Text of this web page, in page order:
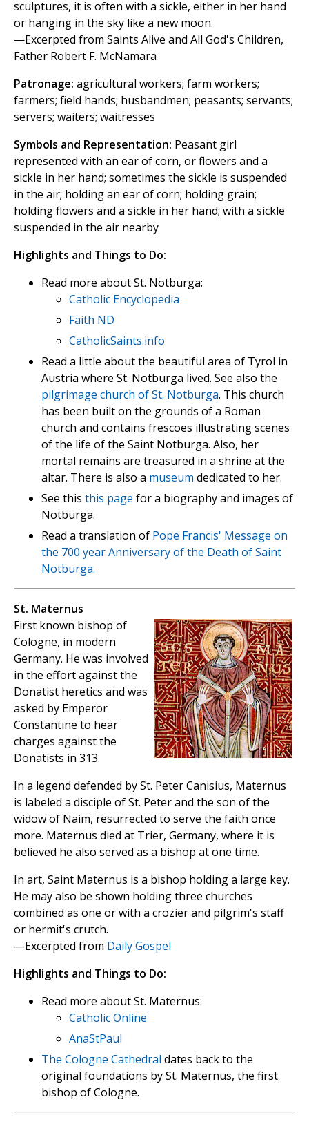
sculptures, it is often with a sickle, either in her hand
or hanging in the sky like a new moon.
—Excerpted from Saints Alive and All God's Children,
Father Robert F. McNamara
Patronage: agricultural workers; farm workers;
farmers; field hands; husbandmen; peasants; servants;
servers; waiters; waitresses
Symbols and Representation: Peasant girl
represented with an ear of corn, or flowers and a
sickle in her hand; sometimes the sickle is suspended
in the air; holding an ear of corn; holding grain;
holding flowers and a sickle in her hand; with a sickle
suspended in the air nearby
Highlights and Things to Do:
Read more about St. Notburga:
Catholic Encyclopedia
Faith ND
CatholicSaints.info
Read a little about the beautiful area of Tyrol in
Austria where St. Notburga lived. See also the
pilgrimage church of St. Notburga. This church
has been built on the grounds of a Roman
church and contains frescoes illustrating scenes
of the life of the Saint Notburga. Also, her
mortal remains are treasured in a shrine at the
altar. There is also a museum dedicated to her.
See this this page for a biography and images of
Notburga.
Read a translation of Pope Francis' Message on
the 700 year Anniversary of the Death of Saint
Notburga.
St. Maternus
First known bishop of
Cologne, in modern
Germany. He was involved
in the effort against the
Donatist heretics and was
asked by Emperor
Constantine to hear
charges against the
Donatists in 313.
In a legend defended by St. Peter Canisius, Maternus
is labeled a disciple of St. Peter and the son of the
widow of Naim, resurrected to serve the faith once
more. Maternus died at Trier, Germany, where it is
believed he also served as a bishop at one time.
In art, Saint Maternus is a bishop holding a large key.
He may also be shown holding three churches
combined as one or with a crozier and pilgrim's staff
or hermit's crutch.
—Excerpted from Daily Gospel
Highlights and Things to Do:
Read more about St. Maternus:
Catholic Online
AnaStPaul
The Cologne Cathedral dates back to the
original foundations by St. Maternus, the first
bishop of Cologne.